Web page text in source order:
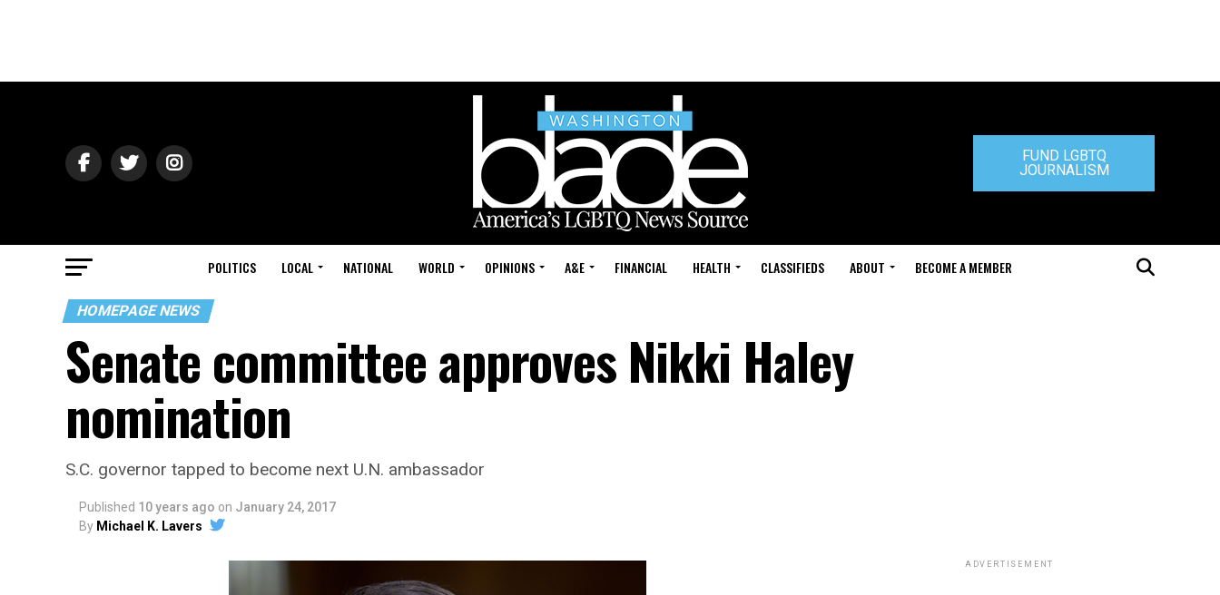
FUND LGBTQ
JOURNALISM
POLITICS LOCAL NATIONAL WORLD OPINIONS A&E FINANCIAL HEALTH CLASSIFIEDS ABOUT BECOME A MEMBER
HOMEPAGE NEWS
Senate committee approves Nikki Haley
nomination
S.C. governor tapped to become next U.N. ambassador
Published 10 years ago on January 24, 2017
By Michael K. Lavers
ADVERTISEMENT